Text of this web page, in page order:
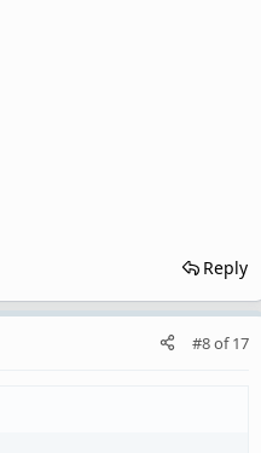
Reply
#8of17